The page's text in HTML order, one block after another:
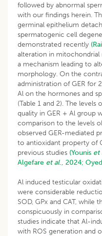
followed by abnormal
with our findings herein.
germinal epithelium
spermatogenic cell
demonstrated recently (Rai
alteration in mitochondrial
a mechanism leading to
morphology. On the
administration of GER for
Al on the hormones and
(Table 1 and 2). The
quality in GER + Al group
comparison to the levels
observed GER-mediated
to antioxidant property of
previous studies (Younis et
Algefare et al., 2024;
Al induced testicular
were considerable
SOD, GPx and CAT, while
conspicuously in
studies indicate that Al-
with ROS generation and